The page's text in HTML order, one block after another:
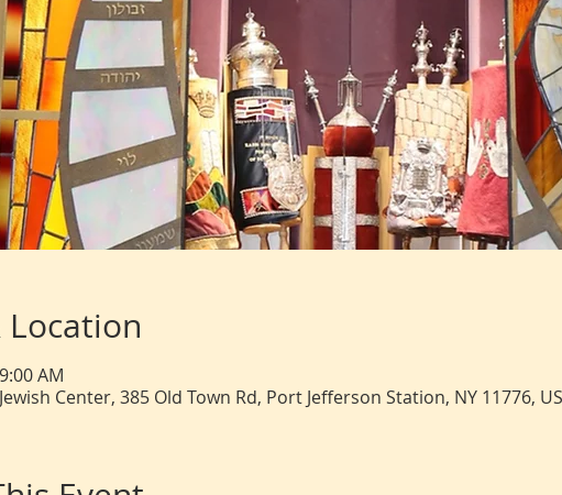
AM
Center, 385 Old Town Rd, Port Jefferson Station, NY 11776,